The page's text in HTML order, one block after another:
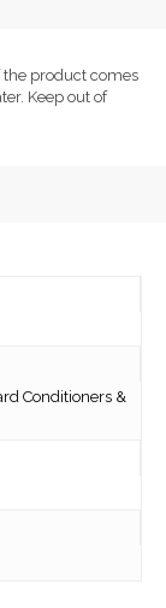
the product comes
Keep out of
Conditioners &